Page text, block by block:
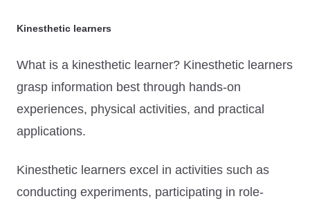
Kinesthetic learners
What is a kinesthetic learner? Kinesthetic learners
grasp information best through hands-on
experiences, physical activities, and practical
applications.
Kinesthetic learners excel in activities such as
conducting experiments, participating in role-